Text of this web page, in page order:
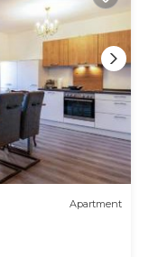
Apartment